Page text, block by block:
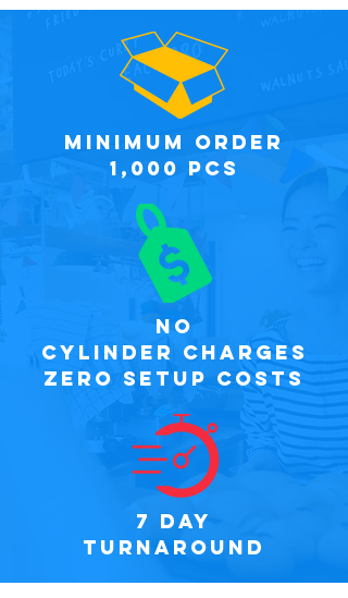
minimum order
1,000 PCS
NO
CYLINDER CHARGES
ZERO SETUP COSTS
7 DAY
TURNAROUND